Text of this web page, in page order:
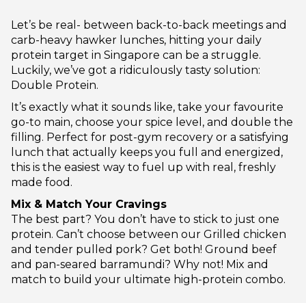
Let’s be real- between back-to-back meetings and
carb-heavy hawker lunches, hitting your daily
protein target in Singapore can be a struggle.
Luckily, we’ve got a ridiculously tasty solution:
Double Protein.
It’s exactly what it sounds like, take your favourite
go-to main, choose your spice level, and double the
filling. Perfect for post-gym recovery or a satisfying
lunch that actually keeps you full and energized,
this is the easiest way to fuel up with real, freshly
made food.
Mix & Match Your Cravings
The best part? You don’t have to stick to just one
protein. Can’t choose between our Grilled chicken
and tender pulled pork? Get both! Ground beef
and pan-seared barramundi? Why not! Mix and
match to build your ultimate high-protein combo.